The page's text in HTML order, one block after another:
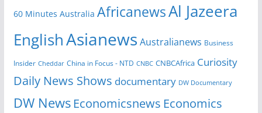
60 Minutes Australia AfricanewsAl Jazeera
EnglishAsianews Australianews Business
Insider Cheddar China in Focus - NTD CNBC CNBCAfrica Curiosity
Daily News Shows documentary DW Documentary
DW News Economicsnews Economics